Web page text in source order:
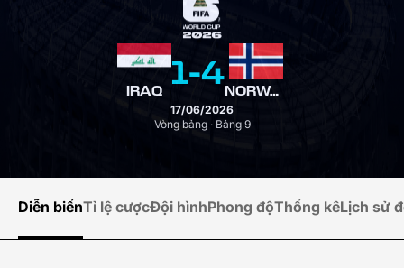
IRAQ 1-4 NORWAY
17/06/2026
Vòng bảng · Bảng 9
Diễn biếnTỉ lệ cượcĐội hìnhPhong độThống kêLịch sử